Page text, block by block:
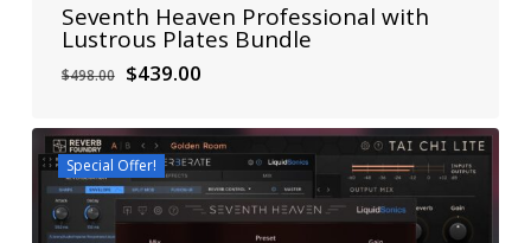
Seventh Heaven Professional with
Lustrous Plates Bundle
$498.00 Original
$498.00.
$439.00Current
$439.00.
Special Offer!